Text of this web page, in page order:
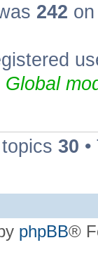
242
Global
topics 30
phpBB®